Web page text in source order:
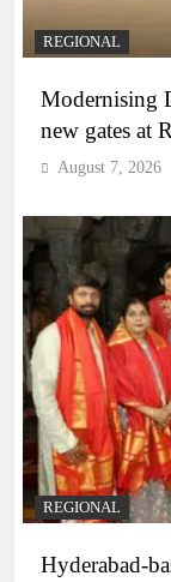
REGIONAL
Modernising
new gates at
August 7, 2026
REGIONAL
Hyderabad-